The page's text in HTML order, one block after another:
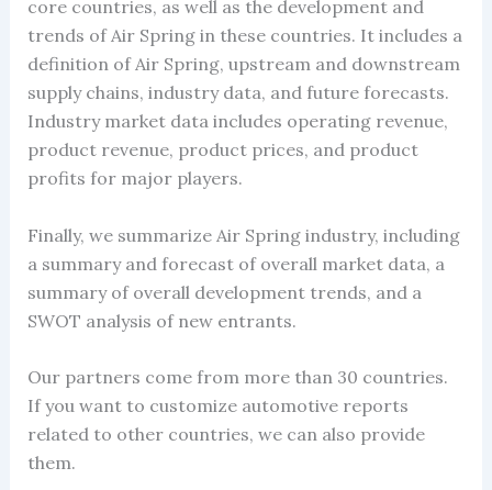
core countries, as well as the development and
trends of Air Spring in these countries. It includes a
definition of Air Spring, upstream and downstream
supply chains, industry data, and future forecasts.
Industry market data includes operating revenue,
product revenue, product prices, and product
profits for major players.
Finally, we summarize Air Spring industry, including
a summary and forecast of overall market data, a
summary of overall development trends, and a
SWOT analysis of new entrants.
Our partners come from more than 30 countries.
If you want to customize automotive reports
related to other countries, we can also provide
them.